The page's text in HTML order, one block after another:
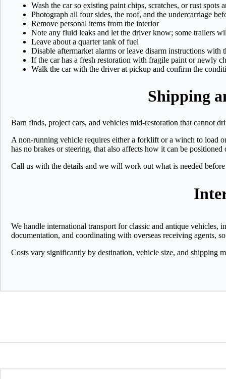
Wash the car so existing paint chips, scratches, or rust spots
Photograph all four sides, the roof, and the undercarriage
Remove personal items from the interior
Note any fluid leaks and let the driver know; some trailers
Leave about a quarter tank of fuel
Disable aftermarket alarms or leave disarm instructions with
If the car has a fresh restoration with fragile paint or newly
Walk the car with the driver at pickup and confirm the
Shipping
Barn finds, project cars, and vehicles mid-restoration that cannot
A non-running vehicle requires either a forklift or a winch to load
has no brakes or steering, that also affects how it can be positioned
Call us with the details and we will work out what is needed
We handle international transport for classic and antique
documentation, and coordinating with overseas receiving agents,
Costs vary significantly by destination, vehicle size, and shipping